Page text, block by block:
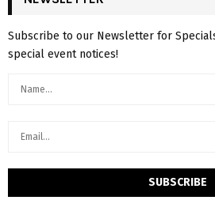
Subscribe to our Newsletter for
special event notices!